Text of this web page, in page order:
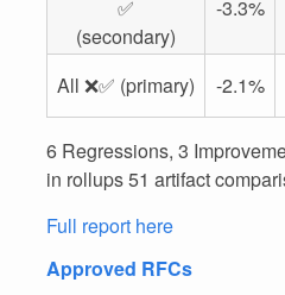
✅
(secondary)
-3.3%
All ❌✅ (primary) -2.1%
6 Regressions, 3
in rollups 51 artifact
Full report here
Approved RFCs